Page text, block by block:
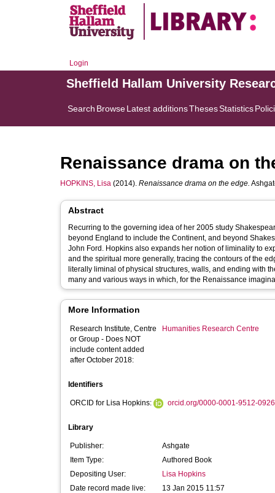
Login
Sheffield Hallam University
Search BrowseLatest additionsThesesStatistics
Renaissance drama on
HOPKINS, Lisa (2014). Renaissance drama on the edge.
Abstract
Recurring to the governing idea of her 2005 study
beyond England to include the Continent, and beyond
John Ford. Hopkins also expands her notion of liminality to
and the spiritual more generally, tracing the contours of the
literally liminal of physical structures, walls, and ending with
many and various ways in which, for the Renaissance
More Information
Research Institute, Centre
or Group - Does NOT
include content added
after October 2018:
Humanities Research Centre
Identifiers
ORCID for Lisa Hopkins: orcid.org/0000-0001-9512-0926
Library
Publisher:
Ashgate
Item Type:
Authored Book
Depositing User:
Lisa Hopkins
Date record made live:
13 Jan 2015 11:57